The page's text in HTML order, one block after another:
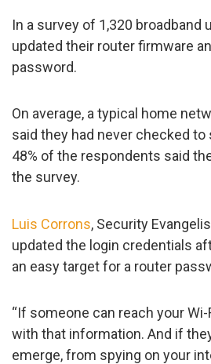
In a survey of 1,320 broadband
updated their router firmware
password.
On average, a typical home
said they had never checked
48% of the respondents said
the survey.
Luis Corrons, Security
updated the login credentials
an easy target for a router
“If someone can reach your
with that information. And if
emerge, from spying on your